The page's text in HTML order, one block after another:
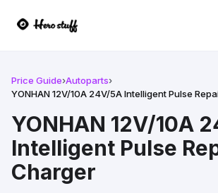
Price Guide›Autoparts›
YONHAN 12V/10A 24V/5A Intelligent Pulse
YONHAN 12V/10A
Intelligent Pulse
Charger